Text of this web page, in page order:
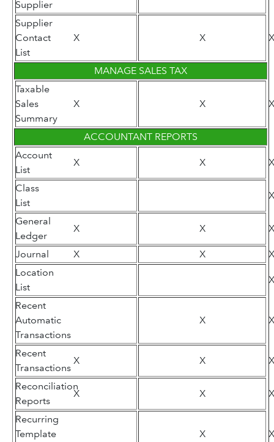
Supplier
Supplier
Contact
List
X X X
MANAGE SALES TAX
Taxable
Sales
Summary
X X X
ACCOUNTANT REPORTS
Account
List
X X X
Class
List
X
General
Ledger
X X X
Journal X X
X
Location
List
X
Recent
Automatic
Transactions
X X
Recent
Transactions
X X X
Reconciliation
Reports
X X X
Recurring
Template
X X